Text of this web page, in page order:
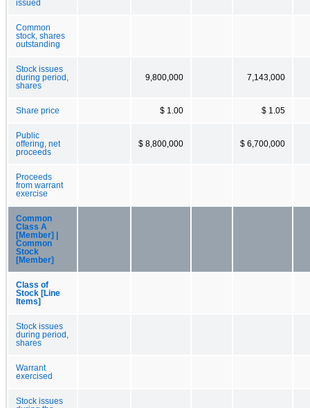
issued
Common
stock, shares
outstanding
Stock issues
during period,
shares
9,800,000 7,143,000
Share price $ 1.00 $ 1.05
Public
offering, net
proceeds
$ 8,800,000 $ 6,700,000
Proceeds
from warrant
exercise
Common
Class A
[Member] |
Common
Stock
[Member]
Class of
Stock [Line
Items]
Stock issues
during period,
shares
Warrant
exercised
Stock issues